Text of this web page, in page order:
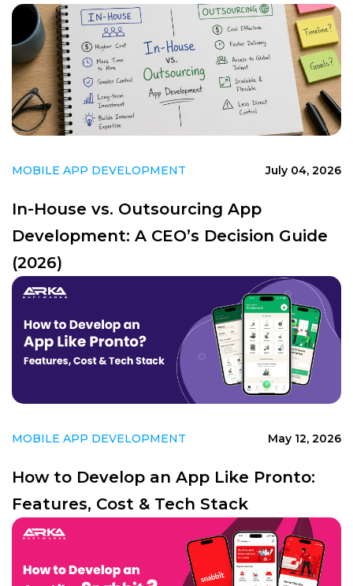
MOBILE APP DEVELOPMENT July 04, 2026
In-House vs. Outsourcing App
Development: A CEO’s Decision Guide
(2026)
MOBILE APP DEVELOPMENT May 12, 2026
How to Develop an App Like Pronto:
Features, Cost & Tech Stack